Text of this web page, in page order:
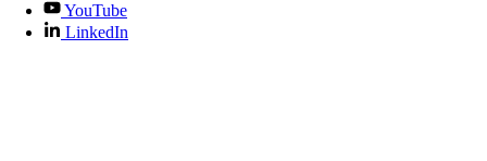
YouTube
LinkedIn